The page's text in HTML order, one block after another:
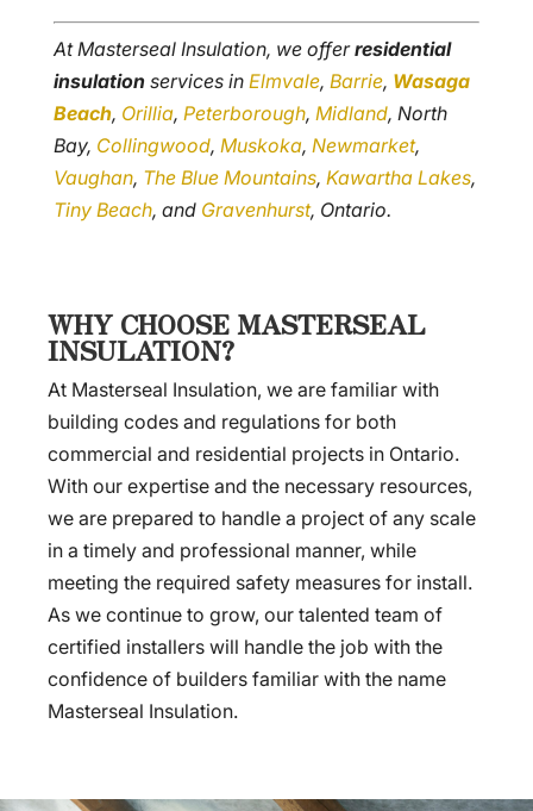
At Masterseal Insulation, we offerresidential
insulationservices in Elmvale, Barrie, Wasaga
Beach, Orillia, Peterborough, Midland, North
Bay, Collingwood, Muskoka, Newmarket,
Vaughan, The Blue Mountains, Kawartha Lakes,
Tiny Beach, and Gravenhurst, Ontario.
WHY CHOOSE MASTERSEAL
INSULATION?
At Masterseal Insulation, we are familiar with
building codes and regulations for both
commercial and residential projects in Ontario.
With our expertise and the necessary resources,
we are prepared to handle a project of any scale
in a timely and professional manner, while
meeting the required safety measures for install.
As we continue to grow, our talented team of
certified installers will handle the job with the
confidence of builders familiar with the name
Masterseal Insulation.